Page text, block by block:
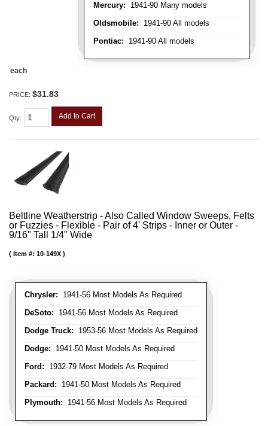
Mercury: 1941-90 Many models
Oldsmobile: 1941-90 All models
Pontiac: 1941-90 All models
each
PRICE: $31.83
Qty: Add to Cart
Beltline Weatherstrip - Also Called Window Sweeps, Felts
or Fuzzies - Flexible - Pair of 4' Strips - Inner or Outer -
9/16" Tall 1/4" Wide
Chrysler: 1941-56 Most Models As Required
DeSoto: 1941-56 Most Models As Required
Dodge Truck: 1953-56 Most Models As Required
Dodge: 1941-50 Most Models As Required
Ford: 1932-79 Most Models As Required
Packard: 1941-50 Most Models As Required
Plymouth: 1941-56 Most Models As Required
Item #: 10-149X